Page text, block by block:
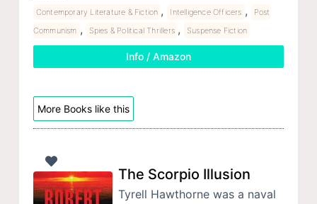
Contemporary Literature & Fiction , Intelligence Officers ,
Post
Communism , Spies & Political Thrillers , Suspense Fiction
Info / Amazon
More Books like this
The Scorpio Illusion
Tyrell Hawthorne was a naval